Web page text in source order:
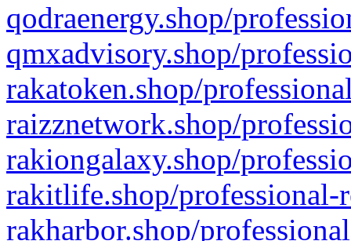
qodraenergy.shop/
qmxadvisory.shop/
rakatoken.shop/
raizznetwork.shop/
rakiongalaxy.shop/
rakitlife.shop/professional-
rakharbor.shop/